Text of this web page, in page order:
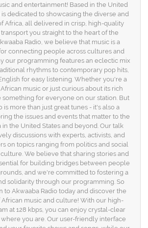
and entertainment! Based in the United
is dedicated to showcasing the diverse and
Africa, all delivered in crisp, high-quality
you straight to the heart of the
Radio, we believe that music is a
connecting people across cultures and
our programming features an eclectic mix
rhythms to contemporary pop hits,
for easy listening. Whether you're a
music or just curious about its rich
something for everyone on our station. But
is more than just great tunes - it's also a
the issues and events that matter to the
in the United States and beyond. Our talk
discussions with experts, activists, and
on topics ranging from politics and social
We believe that sharing stories and
for building bridges between people
and we're committed to fostering a
solidarity through our programming. So
to Akwaaba Radio today and discover the
music and culture! With our high-
at 128 kbps, you can enjoy crystal-clear
you are. Our user-friendly interface